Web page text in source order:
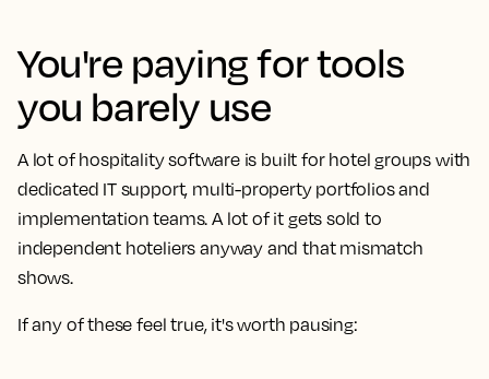
You're paying for tools
you barely use
A lot of hospitality software is built for hotel groups with
dedicated IT support, multi-property portfolios and
implementation teams. A lot of it gets sold to
independent hoteliers anyway and that mismatch
shows.
If any of these feel true, it's worth pausing: